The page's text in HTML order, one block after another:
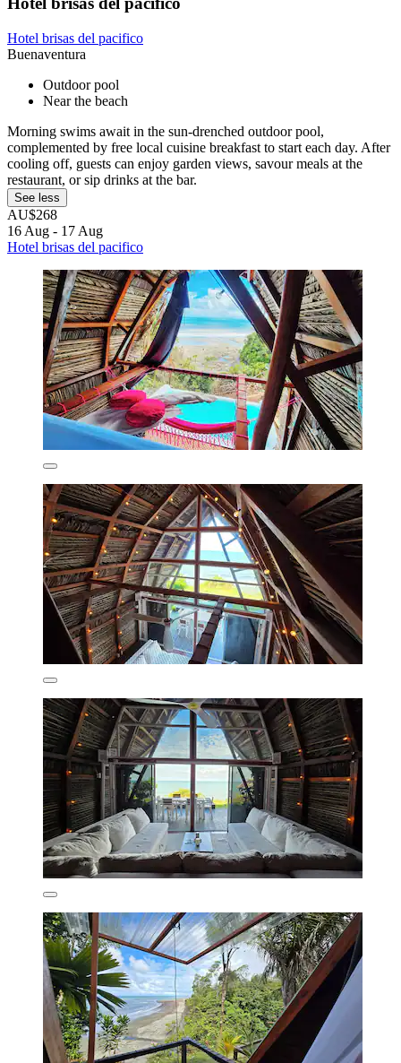
Hotel brisas del pacifico
Buenaventura
Outdoor pool
Near the beach
Morning swims await in the sun-drenched outdoor pool,
complemented by free local cuisine breakfast to start each day. After
cooling off, guests can enjoy garden views, savour meals at the
restaurant, or sip drinks at the bar.
See less
AU$268
16 Aug - 17 Aug
Hotel brisas del pacifico